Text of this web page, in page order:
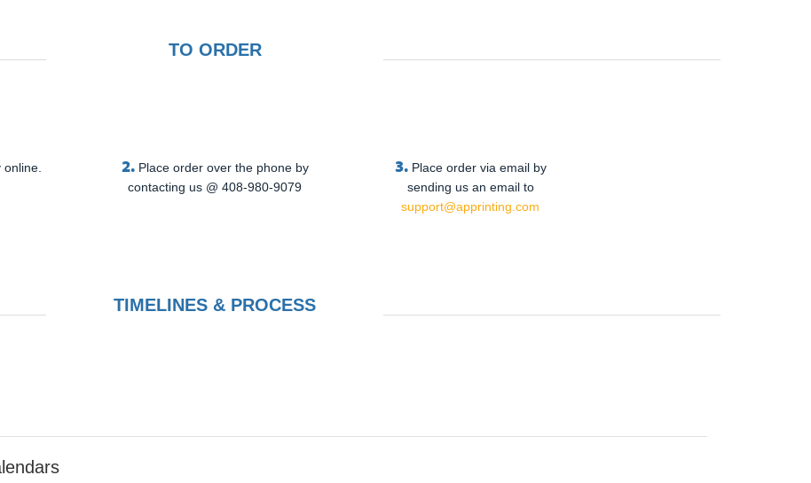
TO ORDER
online. 2. Place order over the phone by
contacting us @ 408-980-9079
3. Place order via email by
sending us an email to
support@apprinting.com
TIMELINES & PROCESS